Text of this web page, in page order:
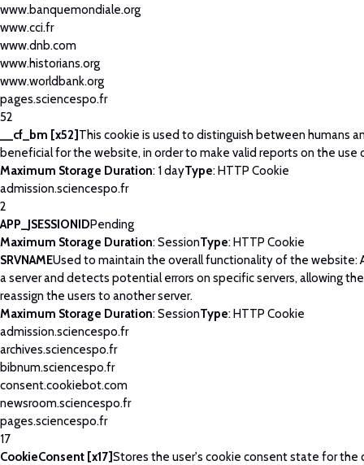
www.banquemondiale.org
www.cci.fr
www.dnb.com
www.historians.org
www.worldbank.org
pages.sciencespo.fr
52
__cf_bm [x52] This cookie is used to distinguish between humans
beneficial for the website, in order to make valid reports on the use
Maximum Storage Duration: 1 dayType: HTTP Cookie
admission.sciencespo.fr
2
APP_JSESSIONIDPending
Maximum Storage Duration: SessionType: HTTP Cookie
SRVNAMEUsed to maintain the overall functionality of the website:
a server and detects potential errors on specific servers, allowing
reassign the users to another server.
Maximum Storage Duration: SessionType: HTTP Cookie
admission.sciencespo.fr
archives.sciencespo.fr
bibnum.sciencespo.fr
consent.cookiebot.com
newsroom.sciencespo.fr
pages.sciencespo.fr
17
CookieConsent [x17]Stores the user's cookie consent state for the